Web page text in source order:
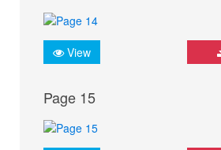
View
Page 15